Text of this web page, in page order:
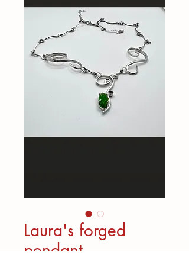
Laura's forged
pendant,